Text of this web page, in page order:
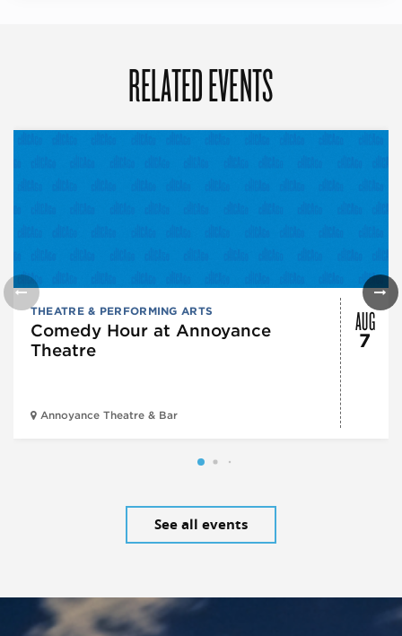
RELATED EVENTS
THEATRE & PERFORMING ARTS
Comedy Hour at Annoyance
Theatre
Annoyance Theatre & Bar
AUG
7
See all events